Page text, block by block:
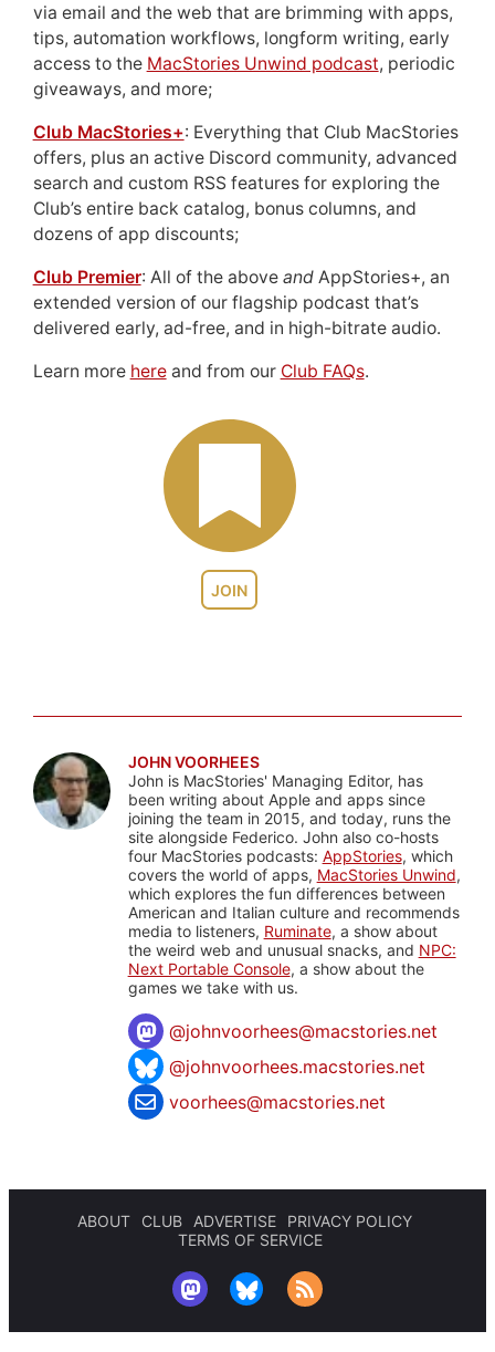
JOIN
via email and the web that are brimming with apps,
tips, automation workflows, longform writing, early
access to the MacStories Unwind podcast, periodic
giveaways, and more;
Club MacStories+: Everything that Club MacStories
offers, plus an active Discord community, advanced
search and custom RSS features for exploring the
Club’s entire back catalog, bonus columns, and
dozens of app discounts;
Club Premier: All of the above andAppStories+, an
extended version of our flagship podcast that’s
delivered early, ad-free, and in high-bitrate audio.
Learn more hereand from our Club FAQs.
JOHN VOORHEES
John is MacStories' Managing Editor, has
been writing about Apple and apps since
joining the team in 2015, and today, runs the
site alongside Federico. John also co-hosts
four MacStories podcasts: AppStories, which
covers the world of apps, MacStories Unwind,
which explores the fun differences between
American and Italian culture and recommends
media to listeners, Ruminate, a show about
the weird web and unusual snacks, and NPC:
Next Portable Console, a show about the
games we take with us.
@johnvoorhees@macstories.net
@johnvoorhees.macstories.net
voorhees@macstories.net
ABOUT CLUB ADVERTISE
PRIVACY POLICY
TERMS OF SERVICE